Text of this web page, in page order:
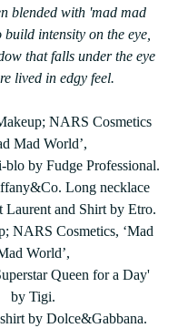
blended with 'mad mad
intensity on the eye,
that falls under the eye
lived in edgy feel.
NARS Cosmetics
Mad World’,
by Fudge Professional.
Long necklace
Laurent and Shirt by Etro.
NARS Cosmetics, ‘Mad
World’,
Queen for a Day'
by Tigi.
by Dolce&Gabbana.